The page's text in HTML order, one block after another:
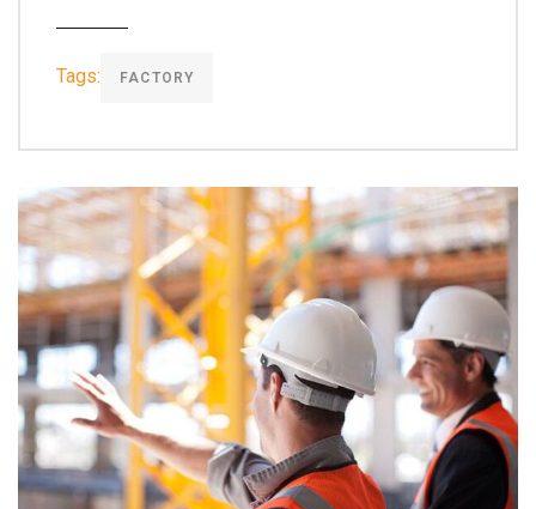
Tags: FACTORY